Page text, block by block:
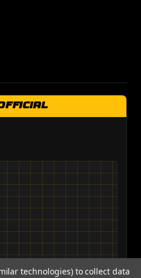
Official
technologies) to collect data